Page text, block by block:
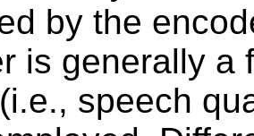
by the
is generally a
speech